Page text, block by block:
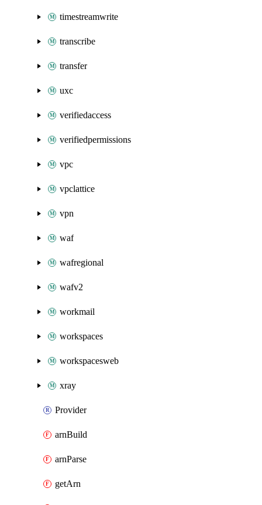
timestreamwrite
transcribe
transfer
uxc
verifiedaccess
verifiedpermissions
vpc
vpclattice
vpn
waf
wafregional
wafv2
workmail
workspaces
workspacesweb
xray
Provider
arnBuild
arnParse
getArn